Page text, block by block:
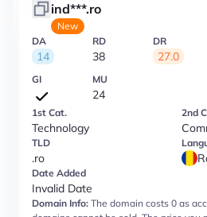
ind***.ro
New
DA
14
RD
38
DR
27.0
GI MU
24
1st Cat.
Technology
2nd
TLD
.ro
Date Added
Invalid Date
Domain Info: The domain costs 0 as